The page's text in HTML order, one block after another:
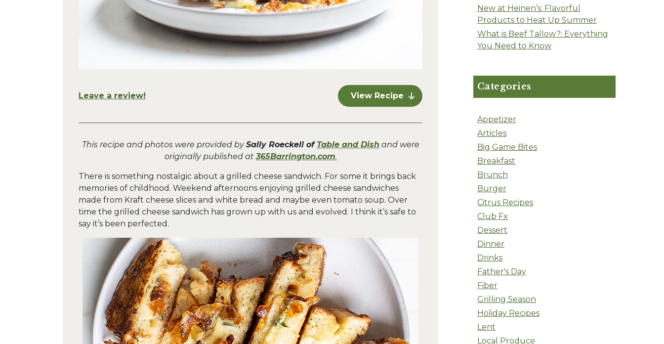
Leave a review! View Recipe
This recipe and photos were provided bySally Roeckell of Table and Dish and were
originally published at365Barrington.com.
There is something nostalgic about a grilled cheese sandwich. For some it brings back
memories of childhood. Weekend afternoons enjoying grilled cheese sandwiches
made from Kraft cheese slices and white bread and maybe even tomato soup. Over
time the grilled cheese sandwich has grown up with us and evolved. I think it’s safe to
say it’s been perfected.
New at Heinen’s: Flavorful
Products to Heat Up Summer
What is Beef Tallow?: Everything
You Need to Know
Categories
Appetizer
Articles
Big Game Bites
Breakfast
Brunch
Burger
Citrus Recipes
Club Fx
Dessert
Dinner
Drinks
Father's Day
Fiber
Grilling Season
Holiday Recipes
Lent
Local Produce